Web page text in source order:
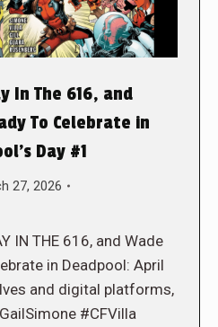
In The 616, and
To Celebrate in
Day #1
27, 2026
IN THE 616, and Wade
in Deadpool: April
and digital platforms,
#CFVilla